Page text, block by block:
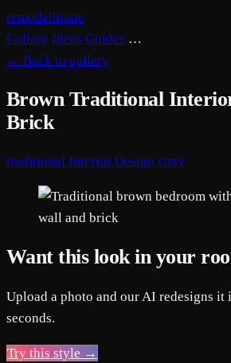
remodelhome
Gallery Ideas Guides …
← Back to gallery
Brown Traditional
Brick
traditional Interior Design cozy
Want this look in your
Upload a photo and our AI redesigns
seconds.
Try this style →